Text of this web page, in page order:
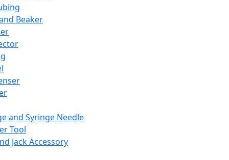
Beaker
and Syringe Needle
Tool
Jack Accessory